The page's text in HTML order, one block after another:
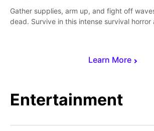
Learn More
Gather supplies, arm up, and fight off
dead. Survive in this intense survival horror
Entertainment